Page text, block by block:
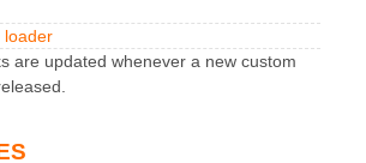
loader
are updated whenever a new custom